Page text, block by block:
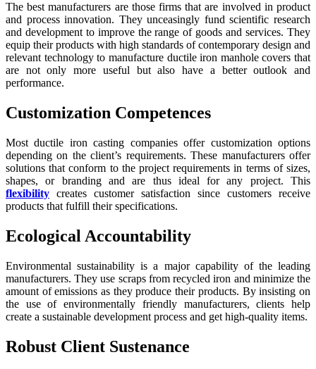
The best manufacturers are those firms that are involved in product
and process innovation. They unceasingly fund scientific research
and development to improve the range of goods and services. They
equip their products with high standards of contemporary design and
relevant technology to manufacture ductile iron manhole covers that
are not only more useful but also have a better outlook and
performance.
Customization Competences
Most ductile iron casting companies offer customization options
depending on the client’s requirements. These manufacturers offer
solutions that conform to the project requirements in terms of sizes,
shapes, or branding and are thus ideal for any project. This
flexibility creates customer satisfaction since customers receive
products that fulfill their specifications.
Ecological Accountability
Environmental sustainability is a major capability of the leading
manufacturers. They use scraps from recycled iron and minimize the
amount of emissions as they produce their products. By insisting on
the use of environmentally friendly manufacturers, clients help
create a sustainable development process and get high-quality items.
Robust Client Sustenance